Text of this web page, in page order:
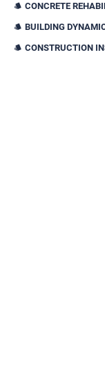
CONCRETE
BUILDING
CONSTRUCTION